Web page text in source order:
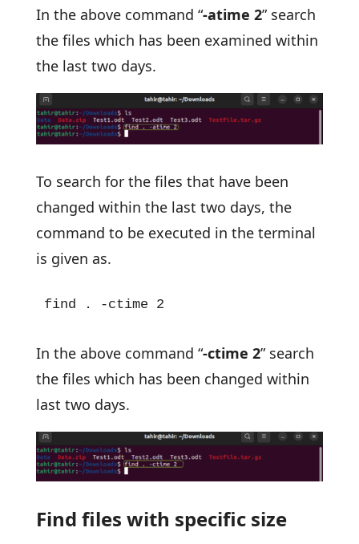
In the above command “-atime 2” search
the files which has been examined within
the last two days.
To search for the files that have been
changed within the last two days, the
command to be executed in the terminal
is given as.
find . -ctime 2
In the above command “-ctime 2” search
the files which has been changed within
last two days.
Find files with specific size